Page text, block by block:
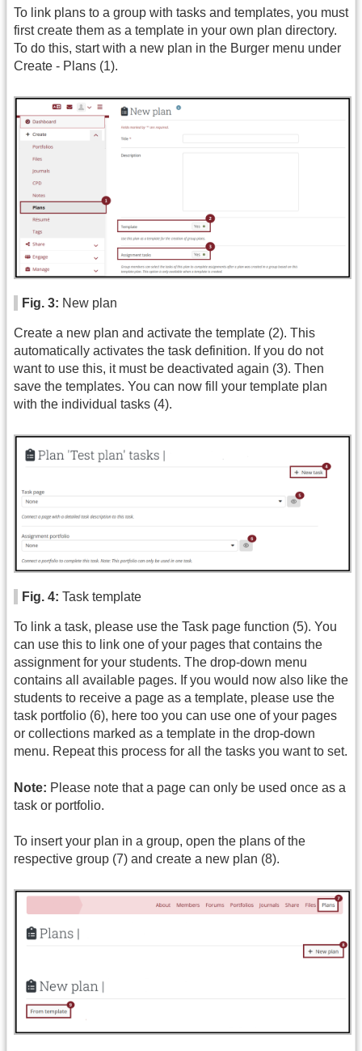
To link plans to a group with tasks and templates, you must
first create them as a template in your own plan directory.
To do this, start with a new plan in the Burger menu under
Create - Plans (1).
Fig. 3: New plan
Create a new plan and activate the template (2). This
automatically activates the task definition. If you do not
want to use this, it must be deactivated again (3). Then
save the templates. You can now fill your template plan
with the individual tasks (4).
Fig. 4: Task template
To link a task, please use the Task page function (5). You
can use this to link one of your pages that contains the
assignment for your students. The drop-down menu
contains all available pages. If you would now also like the
students to receive a page as a template, please use the
task portfolio (6), here too you can use one of your pages
or collections marked as a template in the drop-down
menu. Repeat this process for all the tasks you want to set.
Note: Please note that a page can only be used once as a
task or portfolio.
To insert your plan in a group, open the plans of the
respective group (7) and create a new plan (8).